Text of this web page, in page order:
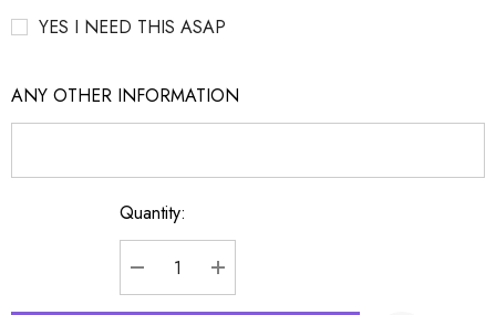
YES I NEED THIS ASAP
ANY OTHER INFORMATION
Quantity:
DECREASE QUANTITY:
INCREASE QUANTITY: